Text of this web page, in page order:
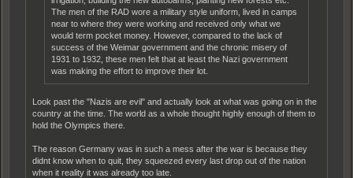
The men of the RAD wore a military style uniform, lived in camps
near to where they were working and received only what we
would term pocket money. However, compared to the lack of
success of the Weimar government and the chronic misery of
1931 to 1932, these men felt that at least the Nazi government
was making the effort to improve their lot.
Look past the "Nazis are evil" and actually look at what was going on in the
country at the time. The world as a whole thought highly enough of them to
hold the Olympics there.
The reason Germany was in such a mess after the war is because they
didnt know when to quit, they squeezed every last drop out of the nation
when it reality it was already too late.